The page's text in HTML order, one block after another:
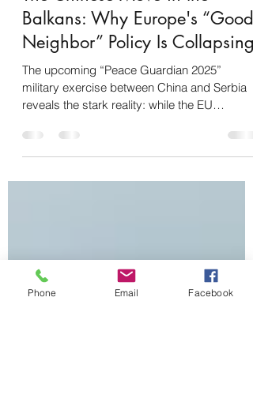
Gabriele Iuvinale
15 lug 2025
Tempo di lettura: 4 min
The Chinese Move in the
Balkans: Why Europe's “Good
Neighbor” Policy Is Collapsing
The upcoming “Peace Guardian 2025”
military exercise between China and Serbia
Phone Email Facebook